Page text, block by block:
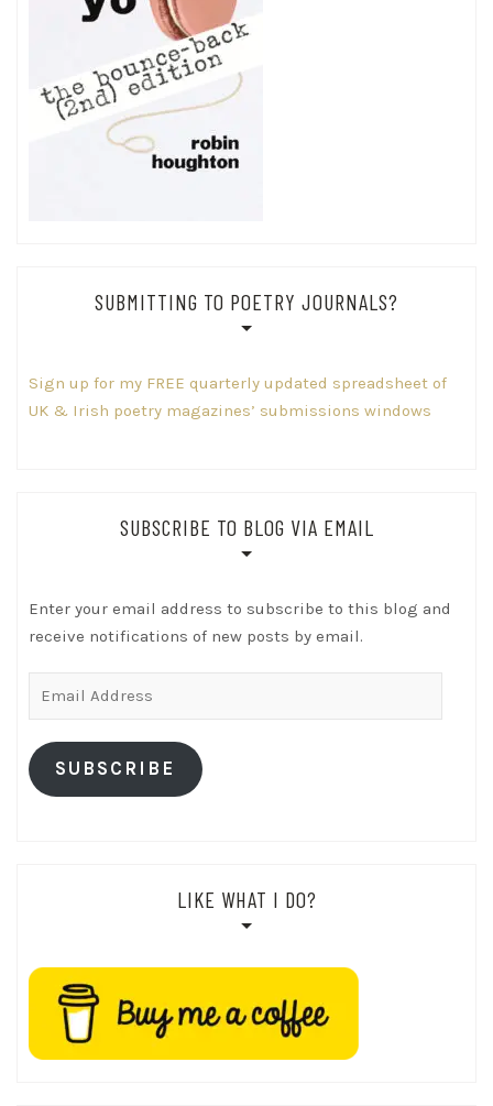
SUBMITTING TO POETRY JOURNALS?
Sign up for my FREE quarterly updated spreadsheet of
UK & Irish poetry magazines’ submissions windows
SUBSCRIBE TO BLOG VIA EMAIL
Enter your email address to subscribe to this blog and
receive notifications of new posts by email.
SUBSCRIBE
LIKE WHAT I DO?